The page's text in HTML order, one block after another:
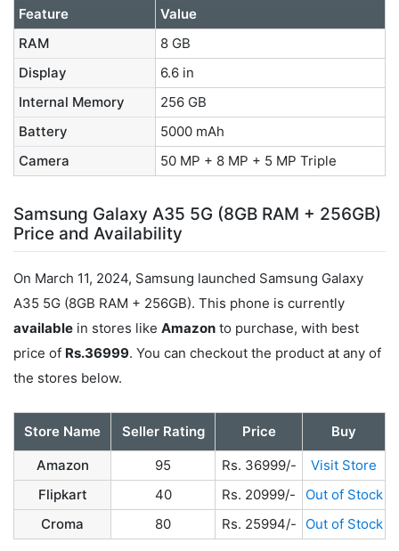
Feature
Value
RAM
8 GB
Display
6.6 in
Internal Memory
256 GB
Battery
5000 mAh
Camera
50 MP + 8 MP + 5 MP Triple
Samsung Galaxy A35 5G (8GB RAM + 256GB)
Price and Availability
On March 11, 2024, Samsung launched Samsung Galaxy
A35 5G (8GB RAM + 256GB). This phone is currently
available in stores like Amazon to purchase, with best
price of Rs.36999. You can checkout the product at any of
the stores below.
Store Name Seller Rating Price
Buy
Amazon
95 Rs. 36999/-
Visit Store
Flipkart
40 Rs. 20999/-
Out of Stock
Croma
80 Rs. 25994/- Out of Stock